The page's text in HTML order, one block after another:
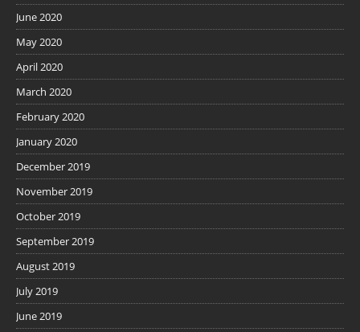
June 2020
May 2020
April 2020
March 2020
February 2020
January 2020
December 2019
November 2019
October 2019
September 2019
August 2019
July 2019
June 2019